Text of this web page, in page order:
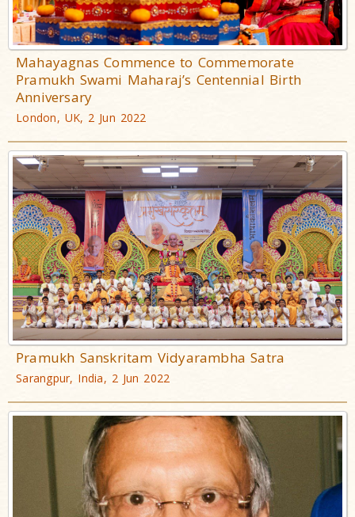
Mahayagnas Commence to Commemorate
Pramukh Swami Maharaj’s Centennial Birth
Anniversary
London, UK, 2 Jun 2022
Pramukh Sanskritam Vidyarambha Satra
Sarangpur, India, 2 Jun 2022